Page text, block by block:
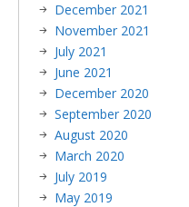
December 2021
November 2021
July 2021
June 2021
December 2020
September 2020
August 2020
March 2020
July 2019
May 2019